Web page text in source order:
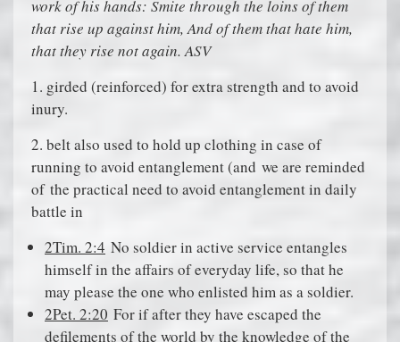
work of his hands: Smite through the loins of them
that rise up against him, And of them that hate him,
that they rise not again. ASV
1. girded (reinforced) for extra strength and to avoid
inury.
2. belt also used to hold up clothing in case of
running to avoid entanglement (and we are reminded
ofthe practical need to avoid entanglement in daily
battle in
2Tim. 2:4 No soldier in active service entangles
himself in the affairs of everyday life, so that he
may please the one who enlisted him as a soldier.
2Pet. 2:20 For if after they have escaped the
defilements of the world by the knowledge of the